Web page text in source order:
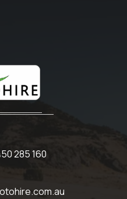
285 160